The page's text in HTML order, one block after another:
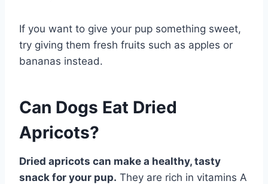
If you want to give your pup something sweet,
try giving them fresh fruits such as apples or
bananas instead.
Can Dogs Eat Dried
Apricots?
Dried apricots can make a healthy, tasty
snack for your pup. They are rich in vitamins A